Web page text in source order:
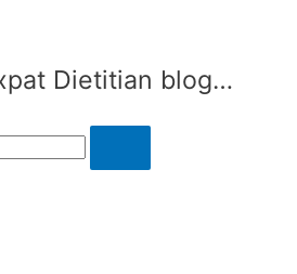
Dietitian blog…